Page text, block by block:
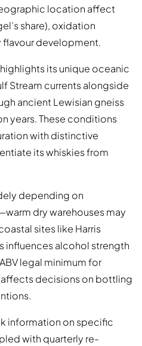
location affect
share), oxidation
flavour development.
its unique oceanic
Stream currents alongside
ancient Lewisian gneiss
years. These conditions
with distinctive
its whiskies from
depending on
dry warehouses may
sites like Harris
influences alcohol strength
legal minimum for
decisions on bottling
information on specific
with quarterly re-